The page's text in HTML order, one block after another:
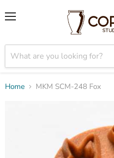
Home MKM SCM-248 Fox